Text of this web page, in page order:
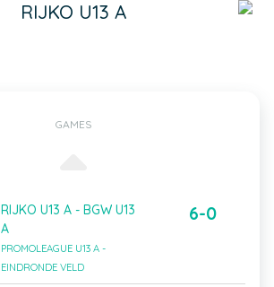
RIJKO U13 A
GAMES
RIJKO U13 A - BGW U13
A
PROMOLEAGUE U13 A -
EINDRONDE VELD
6-0